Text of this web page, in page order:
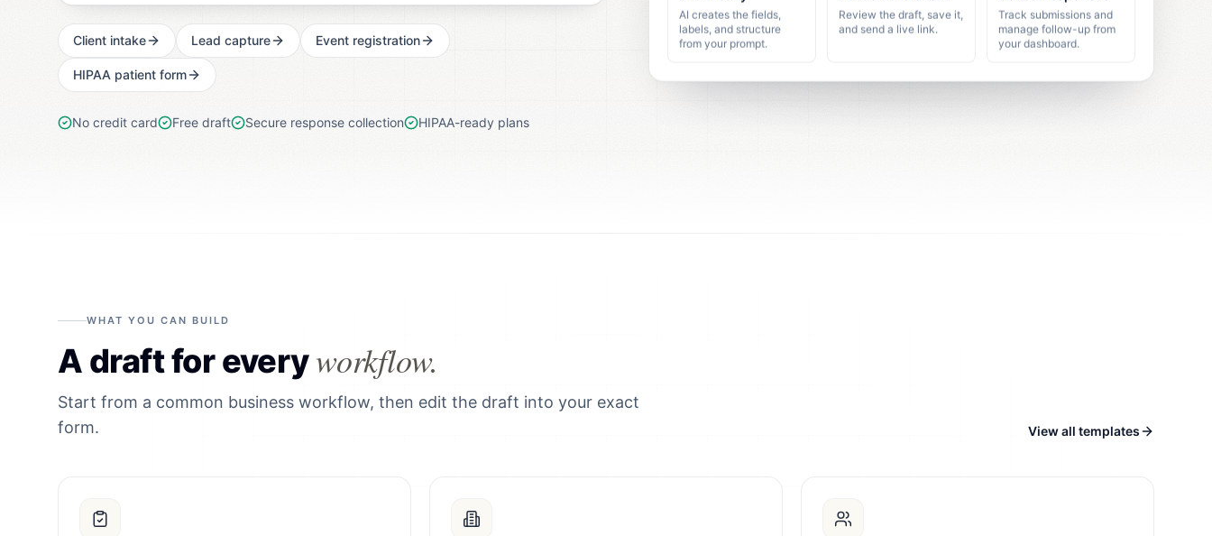
Client intake Lead capture Event registration
HIPAA patient form
No credit card Free draft Secure response collection HIPAA-ready plans
AI creates the fields,
labels, and structure
from your prompt.
Review the draft, save it,
and send a live link.
Track submissions and
manage follow-up from
your dashboard.
WHAT YOU CAN BUILD
A draft for everyworkflow.
Start from a common business workflow, then edit the draft into your exact
form.
View all templates